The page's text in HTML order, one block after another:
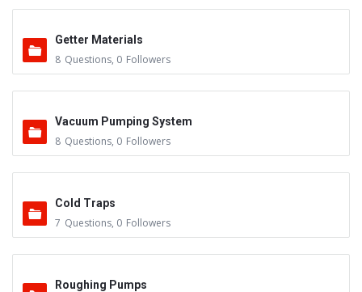
Getter Materials
8 Questions, 0 Followers
Vacuum Pumping System
8 Questions, 0 Followers
Cold Traps
7 Questions, 0 Followers
Roughing Pumps